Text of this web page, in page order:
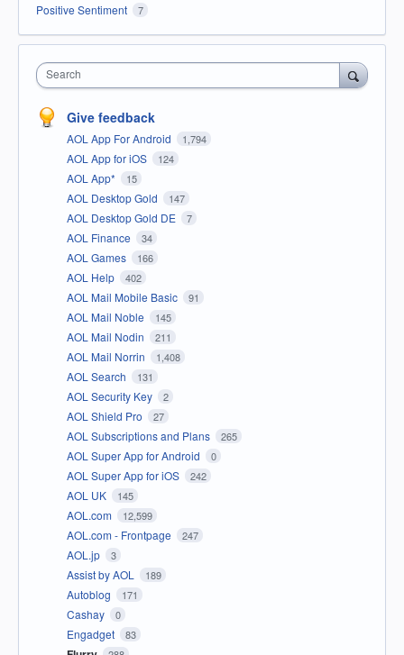
Positive Sentiment 7
Search
Give feedback
AOL App For Android 1,794
AOL App for iOS 124
AOL App* 15
AOL Desktop Gold 147
AOL Desktop Gold DE 7
AOL Finance 34
AOL Games 166
AOL Help 402
AOL Mail Mobile Basic 91
AOL Mail Noble 145
AOL Mail Nodin 211
AOL Mail Norrin 1,408
AOL Search 131
AOL Security Key 2
AOL Shield Pro 27
AOL Subscriptions and Plans 265
AOL Super App for Android 0
AOL Super App for iOS 242
AOL UK 145
AOL.com 12,599
AOL.com - Frontpage 247
AOL.jp 3
Assist by AOL 189
Autoblog 171
Cashay 0
Engadget 83